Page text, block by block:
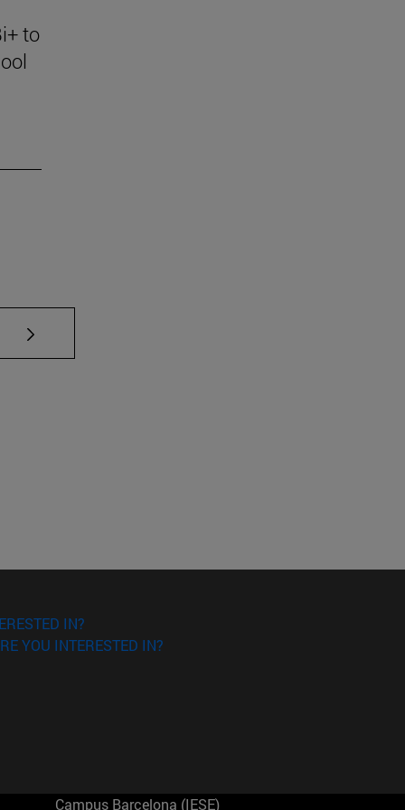
to
TAB to scroll.
IN?
YOU INTERESTED IN?
Campus Barcelona (IESE)